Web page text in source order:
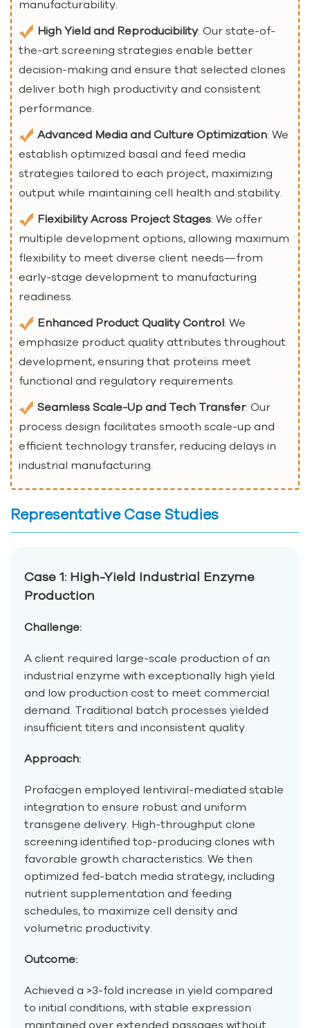
manufacturability.
High Yield and Reproducibility: Our state-of-
the-art screening strategies enable better
decision-making and ensure that selected clones
deliver both high productivity and consistent
performance.
Advanced Media and Culture Optimization: We
establish optimized basal and feed media
strategies tailored to each project, maximizing
output while maintaining cell health and stability.
Flexibility Across Project Stages: We offer
multiple development options, allowing maximum
flexibility to meet diverse client needs—from
early-stage development to manufacturing
readiness.
Enhanced Product Quality Control: We
emphasize product quality attributes throughout
development, ensuring that proteins meet
functional and regulatory requirements.
Seamless Scale-Up and Tech Transfer: Our
process design facilitates smooth scale-up and
efficient technology transfer, reducing delays in
industrial manufacturing.
Representative Case Studies
Case 1: High-Yield Industrial Enzyme
Production
Challenge:
A client required large-scale production of an
industrial enzyme with exceptionally high yield
and low production cost to meet commercial
demand. Traditional batch processes yielded
insufficient titers and inconsistent quality.
Approach:
Profacgen employed lentiviral-mediated stable
integration to ensure robust and uniform
transgene delivery. High-throughput clone
screening identified top-producing clones with
favorable growth characteristics. We then
optimized fed-batch media strategy, including
nutrient supplementation and feeding
schedules, to maximize cell density and
volumetric productivity.
Outcome:
Achieved a >3-fold increase in yield compared
to initial conditions, with stable expression
maintained over extended passages without